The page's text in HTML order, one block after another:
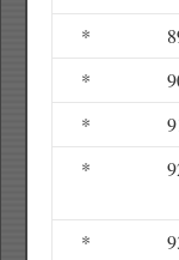
*
*
*
*
*